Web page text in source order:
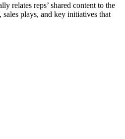
relates reps’ shared content to the
plays, and key initiatives that